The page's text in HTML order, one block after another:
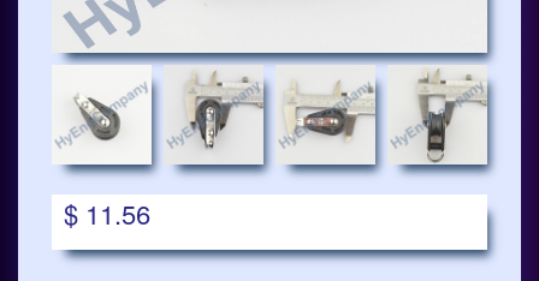
$ 11.56